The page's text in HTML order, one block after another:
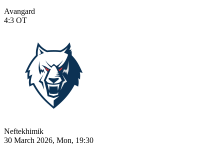
Avangard
4:3 OT
Neftekhimik
30 March 2026, Mon, 19:30